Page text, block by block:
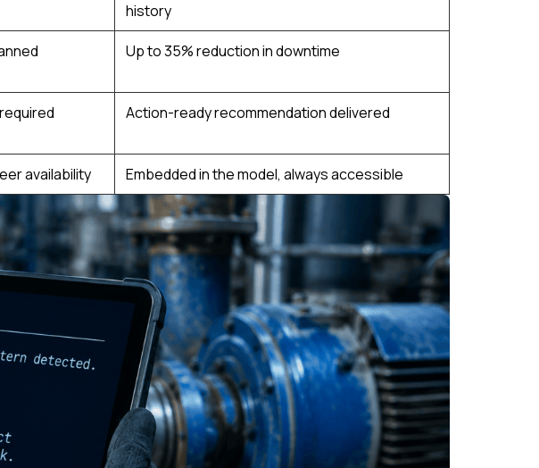
history
Up to 35% reduction in downtime
Action-ready recommendation delivered
availability Embedded in the model, always accessible